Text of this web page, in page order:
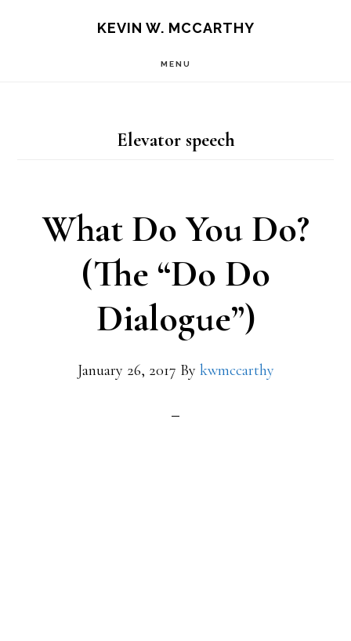
KEVIN W. MCCARTHY
MENU
Elevator speech
What Do You Do?
(The “Do Do
Dialogue”)
January 26, 2017 By kwmccarthy